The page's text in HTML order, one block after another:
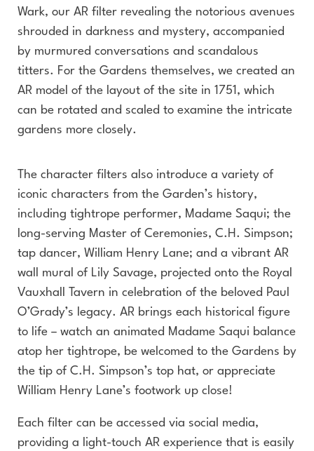
Wark, our AR filter revealing the notorious avenues
shrouded in darkness and mystery, accompanied
by murmured conversations and scandalous
titters. For the Gardens themselves, we created an
AR model of the layout of the site in 1751, which
can be rotated and scaled to examine the intricate
gardens more closely.
The character filters also introduce a variety of
iconic characters from the Garden’s history,
including tightrope performer, Madame Saqui; the
long-serving Master of Ceremonies, C.H. Simpson;
tap dancer, William Henry Lane; and a vibrant AR
wall mural of Lily Savage, projected onto the Royal
Vauxhall Tavern in celebration of the beloved Paul
O’Grady’s legacy. AR brings each historical figure
to life – watch an animated Madame Saqui balance
atop her tightrope, be welcomed to the Gardens by
the tip of C.H. Simpson’s top hat, or appreciate
William Henry Lane’s footwork up close!
Each filter can be accessed via social media,
providing a light-touch AR experience that is easily